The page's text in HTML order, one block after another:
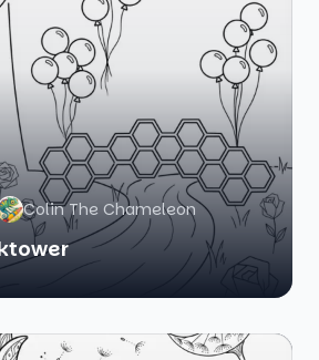
Colin The Chameleon